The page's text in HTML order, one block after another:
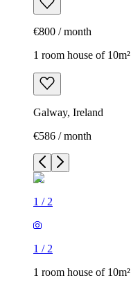
€800 / month
1 room house of 10m²
Galway, Ireland
€586 / month
1 /2
1 /2
1 room house of 10m²